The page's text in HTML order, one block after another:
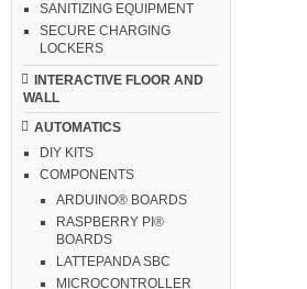
SANITIZING EQUIPMENT
SECURE CHARGING
LOCKERS
INTERACTIVE FLOOR AND
WALL
AUTOMATICS
DIY KITS
COMPONENTS
ARDUINO® BOARDS
RASPBERRY PI®
BOARDS
LATTEPANDA SBC
MICROCONTROLLER